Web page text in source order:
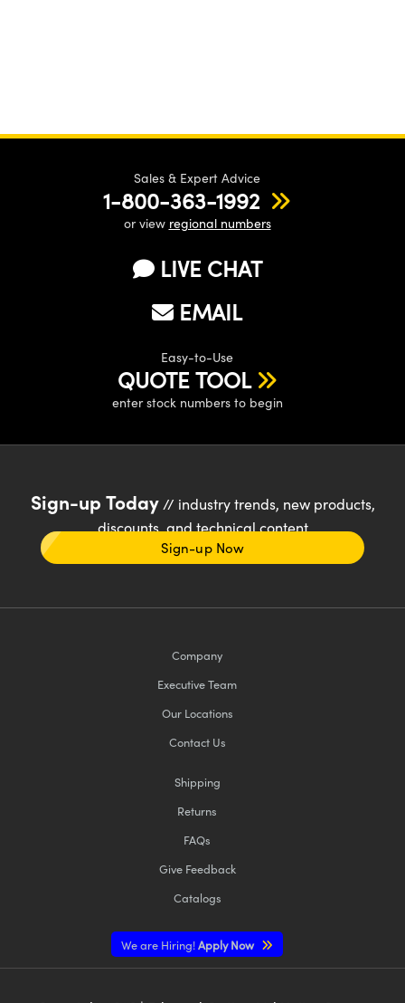
Sales & Expert Advice
1-800-363-1992
or view regional numbers
LIVE CHAT
EMAIL
Easy-to-Use
QUOTE TOOL
enter stock numbers to begin
Sign-up Today// industry trends, new products,
discounts, and technical content
Sign-up Now
Company
Executive Team
Our Locations
Contact Us
Shipping
Returns
FAQs
Give Feedback
Catalogs
We are Hiring!Apply Now